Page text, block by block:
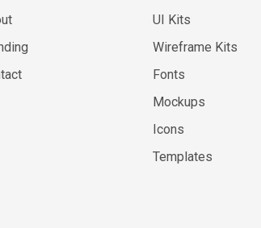
UI Kits
Wireframe Kits
Fonts
Mockups
Icons
Templates